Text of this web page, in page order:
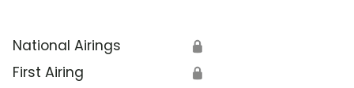
National Airings 🔒
First Airing 🔒